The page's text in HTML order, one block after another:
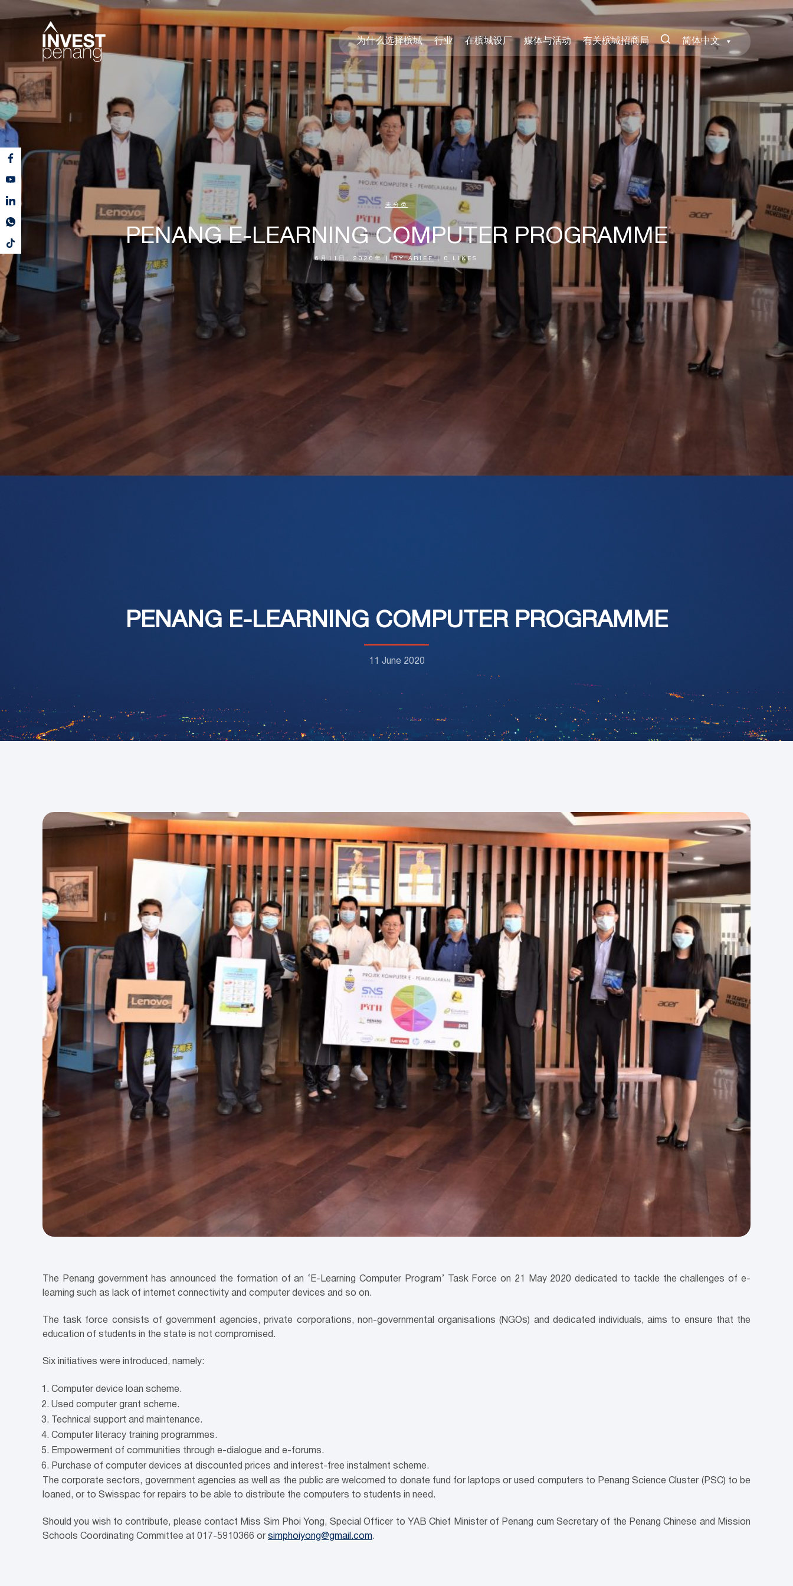
为什么选择槟城 行业 在槟城设厂 媒体与活动 有关槟城招商局 简体中文
未分类
PENANG E-LEARNING COMPUTER PROGRAMME
6月11日, 2020年 | BYARIEF | 0 LIKES
PENANG E-LEARNING COMPUTER PROGRAMME
11 June 2020
The Penang government has announced the formation of an ‘E-Learning Computer Program’ Task Force on 21 May 2020 dedicated to tackle the challenges of e-
learning such as lack of internet connectivity and computer devices and so on.
The task force consists of government agencies, private corporations, non-governmental organisations (NGOs) and dedicated individuals, aims to ensure that the
education of students in the state is not compromised.
Six initiatives were introduced, namely:
Computer device loan scheme.
Used computer grant scheme.
Technical support and maintenance.
Computer literacy training programmes.
Empowerment of communities through e-dialogue and e-forums.
Purchase of computer devices at discounted prices and interest-free instalment scheme.
The corporate sectors, government agencies as well as the public are welcomed to donate fund for laptops or used computers to Penang Science Cluster (PSC) to be
loaned, or to Swisspac for repairs to be able to distribute the computers to students in need.
Should you wish to contribute, please contact Miss Sim Phoi Yong, Special Officer to YAB Chief Minister of Penang cum Secretary of the Penang Chinese and Mission
Schools Coordinating Committee at 017-5910366 or simphoiyong@gmail.com.